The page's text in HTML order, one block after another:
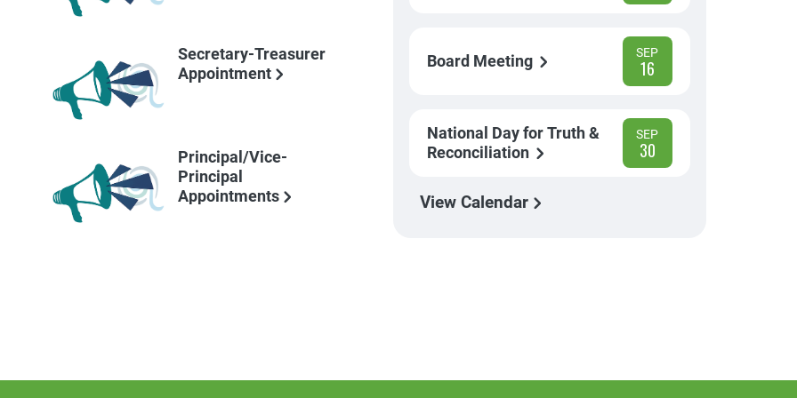
Secretary-Treasurer
Appointment
Principal/Vice-
Principal
Appointments
Board Meeting SEP
16
National Day for Truth &
Reconciliation
SEP
30
View Calendar